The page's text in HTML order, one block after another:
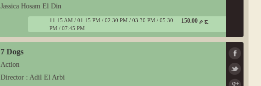
Jassica Hosam El Din
150.00 ج م
11:15 AM / 01:15 PM / 02:30 PM / 03:30 PM / 05:30
PM / 07:45 PM
7 Dogs
Action
Director : Adil El Arbi